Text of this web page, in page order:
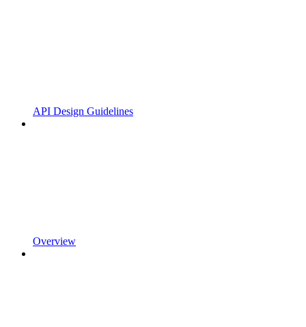
API Design Guidelines
Overview